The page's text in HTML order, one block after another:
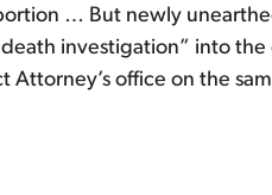
… But newly
investigation” into
office on the